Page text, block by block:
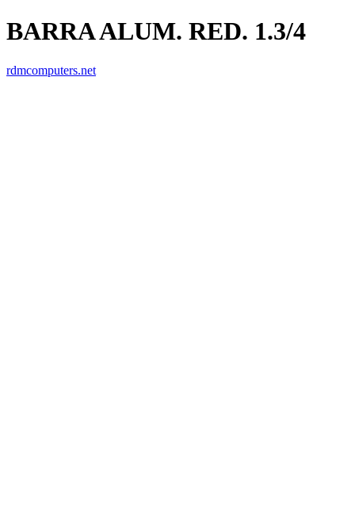
BARRA ALUM. RED. 1.3/4
rdmcomputers.net